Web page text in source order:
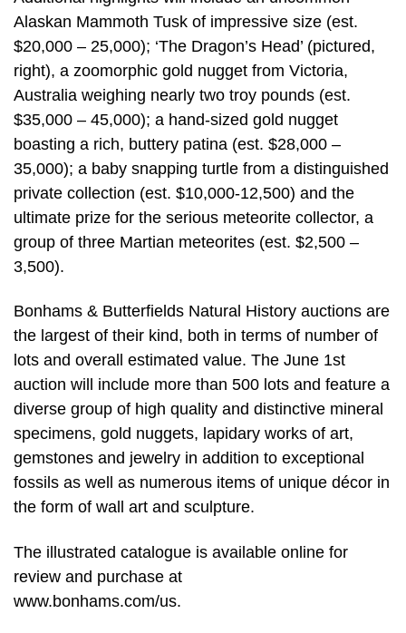
Alaskan Mammoth Tusk of impressive size (est.
$20,000 – 25,000); ‘The Dragon’s Head’ (pictured,
right), a zoomorphic gold nugget from Victoria,
Australia weighing nearly two troy pounds (est.
$35,000 – 45,000); a hand-sized gold nugget
boasting a rich, buttery patina (est. $28,000 –
35,000); a baby snapping turtle from a distinguished
private collection (est. $10,000-12,500) and the
ultimate prize for the serious meteorite collector, a
group of three Martian meteorites (est. $2,500 –
3,500).
Bonhams & Butterfields Natural History auctions are
the largest of their kind, both in terms of number of
lots and overall estimated value. The June 1st
auction will include more than 500 lots and feature a
diverse group of high quality and distinctive mineral
specimens, gold nuggets, lapidary works of art,
gemstones and jewelry in addition to exceptional
fossils as well as numerous items of unique décor in
the form of wall art and sculpture.
The illustrated catalogue is available online for
review and purchase at
www.bonhams.com/us.